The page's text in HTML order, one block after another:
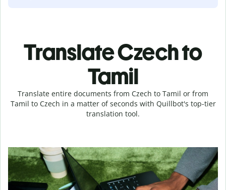
Translate Czech to
Tamil
Translate entire documents from Czech to Tamil or from
Tamil to Czech in a matter of seconds with Quillbot's top-tier
translation tool.